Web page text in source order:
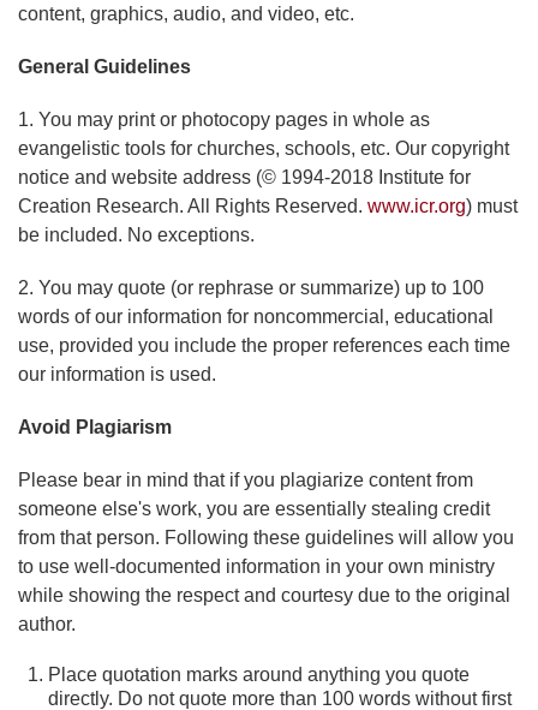
content, graphics, audio, and video, etc.
General Guidelines
1. You may print or photocopy pages in whole as
evangelistic tools for churches, schools, etc. Our copyright
notice and website address (© 1994-2018 Institute for
Creation Research. All Rights Reserved. www.icr.org) must
be included. No exceptions.
2. You may quote (or rephrase or summarize) up to 100
words of our information for noncommercial, educational
use, provided you include the proper references each time
our information is used.
Avoid Plagiarism
Please bear in mind that if you plagiarize content from
someone else's work, you are essentially stealing credit
from that person. Following these guidelines will allow you
to use well-documented information in your own ministry
while showing the respect and courtesy due to the original
author.
Place quotation marks around anything you quote
directly. Do not quote more than 100 words without first